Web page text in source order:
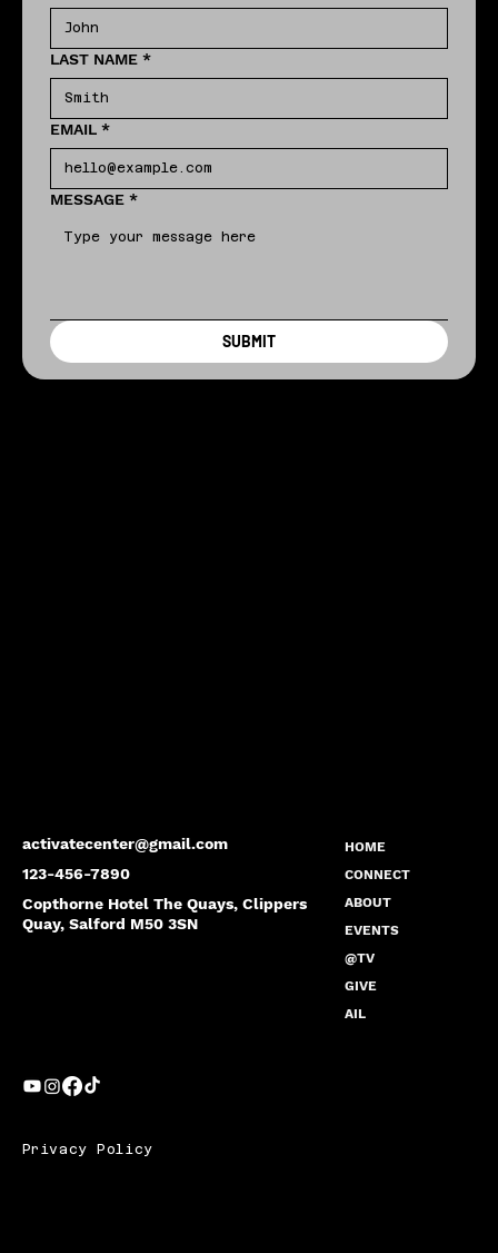
activatecenter@gmail.com
123-456-7890
Copthorne Hotel The Quays, Clippers
Quay, Salford M50 3SN
HOME
CONNECT
ABOUT
EVENTS
@TV
GIVE
AIL
LAST NAME *
EMAIL *
MESSAGE *
SUBMIT
Privacy Policy